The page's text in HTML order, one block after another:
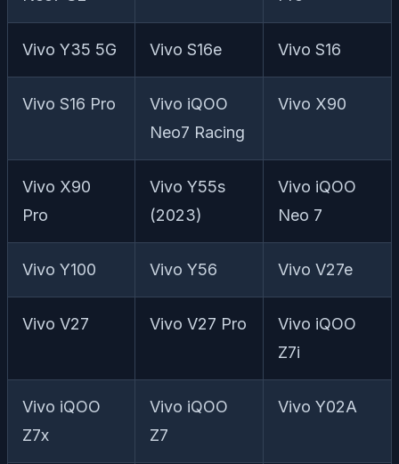
Vivo Y35 5G Vivo S16e Vivo S16
Vivo S16 Pro
Vivo iQOO
Neo7 Racing
Vivo X90
Vivo X90
Pro
Vivo Y55s
(2023)
Vivo iQOO
Neo 7
Vivo Y100 Vivo Y56 Vivo V27e
Vivo V27 Vivo V27 Pro
Vivo iQOO
Z7i
Vivo iQOO
Z7x
Vivo iQOO
Z7
Vivo Y02A